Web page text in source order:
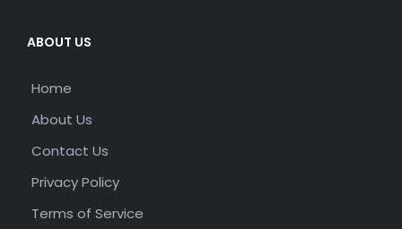
ABOUT US
Home
About Us
Contact Us
Privacy Policy
Terms of Service